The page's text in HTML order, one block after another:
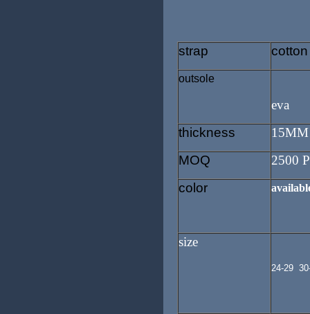
strap
outsole
eva
thickness
15MM
MOQ
2500
color
size
24-29